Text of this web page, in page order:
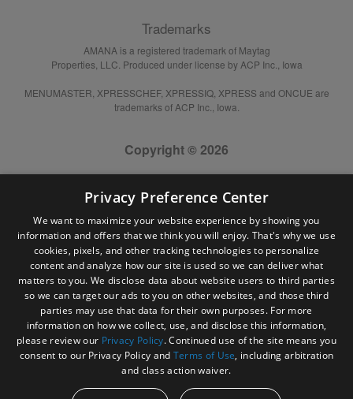
Trademarks
AMANA is a registered trademark of Maytag
Properties, LLC. Produced under license by ACP Inc., Iowa
MENUMASTER, XPRESSCHEF, XPRESSIQ, XPRESS and ONCUE are
trademarks of ACP Inc., Iowa.
Copyright © 2026
Privacy Preference Center
We want to maximize your website experience by showing you
information and offers that we think you will enjoy. That's why we use
cookies, pixels, and other tracking technologies to personalize
content and analyze how our site is used so we can deliver what
matters to you. We disclose data about website users to third parties
so we can target our ads to you on other websites, and those third
parties may use that data for their own purposes. For more
information on how we collect, use, and disclose this information,
please review our Privacy Policy. Continued use of the site means you
consent to our Privacy Policy and Terms of Use, including arbitration
and class action waiver.